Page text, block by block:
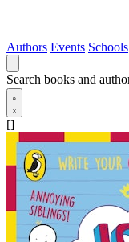
Authors Events Schools
Search books and
[]